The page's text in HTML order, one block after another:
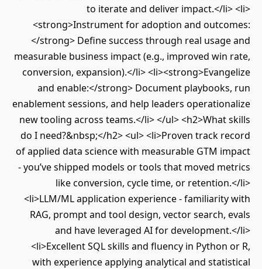
to iterate and deliver impact.</li> <li>
<strong>Instrument for adoption and outcomes:
</strong> Define success through real usage and
measurable business impact (e.g., improved win rate,
conversion, expansion).</li> <li><strong>Evangelize
and enable:</strong> Document playbooks, run
enablement sessions, and help leaders operationalize
new tooling across teams.</li> </ul> <h2>What skills
do I need?&nbsp;</h2> <ul> <li>Proven track record
of applied data science with measurable GTM impact
- you’ve shipped models or tools that moved metrics
like conversion, cycle time, or retention.</li>
<li>LLM/ML application experience - familiarity with
RAG, prompt and tool design, vector search, evals
and have leveraged AI for development.</li>
<li>Excellent SQL skills and fluency in Python or R,
with experience applying analytical and statistical